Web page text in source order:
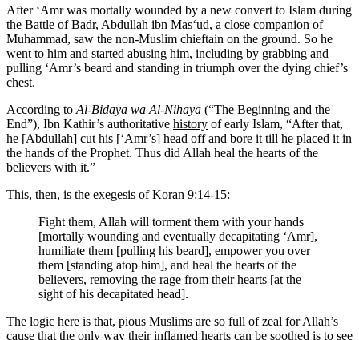
After ‘Amr was mortally wounded by a new convert to Islam during
the Battle of Badr, Abdullah ibn Mas‘ud, a close companion of
Muhammad, saw the non-Muslim chieftain on the ground. So he
went to him and started abusing him, including by grabbing and
pulling ‘Amr’s beard and standing in triumph over the dying chief’s
chest.
According toAl-Bidaya wa Al-Nihaya (“The Beginning and the
End”), Ibn Kathir’s authoritative history of early Islam, “After that,
he [Abdullah] cut his [‘Amr’s] head off and bore it till he placed it in
the hands of the Prophet. Thus did Allah heal the hearts of the
believers with it.”
This, then, is the exegesis of Koran 9:14-15:
Fight them, Allah will torment them with your hands
[mortally wounding and eventually decapitating ‘Amr],
humiliate them [pulling his beard], empower you over
them [standing atop him], and heal the hearts of the
believers, removing the rage from their hearts [at the
sight of his decapitated head].
The logic here is that, pious Muslims are so full of zeal for Allah’s
cause that the only way their inflamed hearts can be soothed is to see